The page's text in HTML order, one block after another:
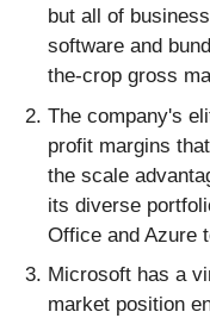
but all of
software and
the-crop gross
The company's
profit margins
the scale
its diverse
Office and Azure
Microsoft has a
market position